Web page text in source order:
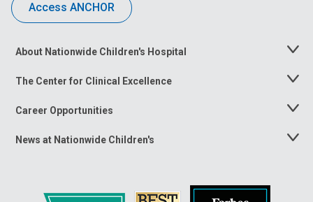
Access ANCHOR
About Nationwide Children's Hospital
Toggle
The Center for Clinical Excellence
Toggle
Career Opportunities
Toggle
News at Nationwide Children's
Toggle